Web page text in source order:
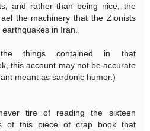
and rather than being nice, the
the machinery that the Zionists
in Iran.
things contained in that
this account may not be accurate
meant as sardonic humor.)
tire of reading the sixteen
of this piece of crap book that